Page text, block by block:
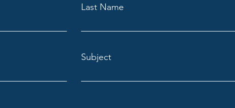
Last Name
Subject